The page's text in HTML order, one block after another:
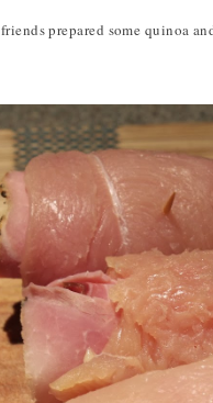
prepared some quinoa